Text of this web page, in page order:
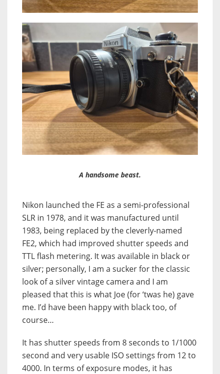
A handsome beast.
Nikon launched the FE as a semi-professional
SLR in 1978, and it was manufactured until
1983, being replaced by the cleverly-named
FE2, which had improved shutter speeds and
TTL flash metering. It was available in black or
silver; personally, I am a sucker for the classic
look of a silver vintage camera and I am
pleased that this is what Joe (for ‘twas he) gave
me. I’d have been happy with black too, of
course…
It has shutter speeds from 8 seconds to 1/1000
second and very usable ISO settings from 12 to
4000. In terms of exposure modes, it has